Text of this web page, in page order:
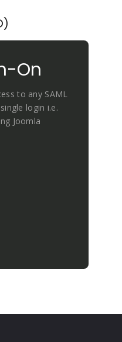
On
to any SAML
login i.e.
Joomla